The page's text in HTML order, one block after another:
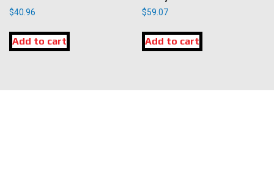
$40.96
Add to cart
$59.07
Add to cart